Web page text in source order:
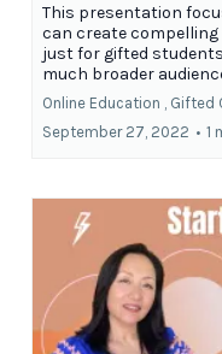
This presentation
can create
just for gifted
much broader
Online Education ,
Gifted
September 27, 2022 • 1